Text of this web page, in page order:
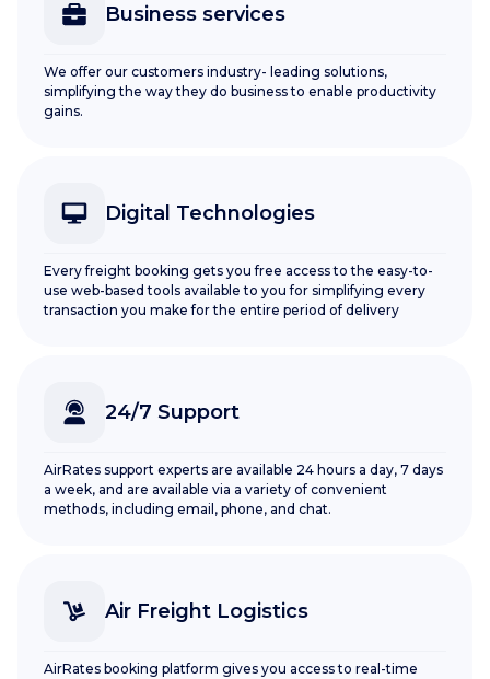
Business services
We offer our customers industry- leading solutions,
simplifying the way they do business to enable productivity
gains.
Digital Technologies
Every freight booking gets you free access to the easy-to-
use web-based tools available to you for simplifying every
transaction you make for the entire period of delivery
24/7 Support
AirRates support experts are available 24 hours a day, 7 days
a week, and are available via a variety of convenient
methods, including email, phone, and chat.
Air Freight Logistics
AirRates booking platform gives you access to real-time